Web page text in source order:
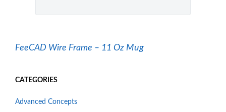
FeeCAD Wire Frame – 11 Oz Mug
CATEGORIES
Advanced Concepts